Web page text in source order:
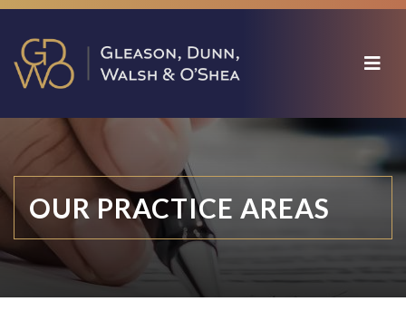
OUR PRACTICE AREAS